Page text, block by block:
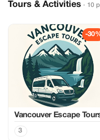
Tours & Activities · 10
-
Vancouver Escape
3